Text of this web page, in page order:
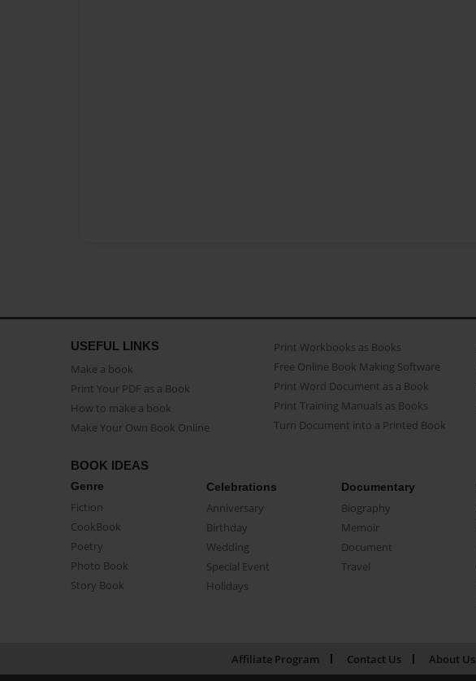
USEFUL LINKS
Make a book
Print Your PDF as a Book
How to make a book
Make Your Own Book Online
Print Workbooks as Books
Free Online Book Making Software
Print Word Document as a Book
Print Training Manuals as Books
Turn Document into a Printed Book
BOOK IDEAS
Genre
Fiction
CookBook
Poetry
Photo Book
Story Book
Celebrations
Anniversary
Birthday
Wedding
Special Event
Holidays
Documentary
Biography
Memoir
Document
Travel
Affiliate Program Contact Us About Us